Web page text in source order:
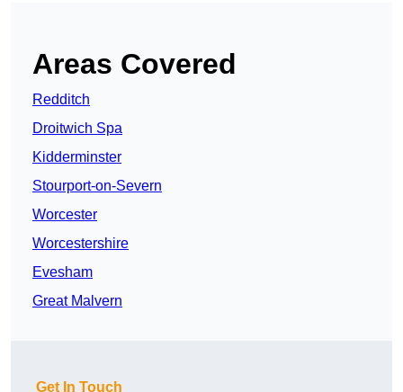
Areas Covered
Redditch
Droitwich Spa
Kidderminster
Stourport-on-Severn
Worcester
Worcestershire
Evesham
Great Malvern
Get In Touch